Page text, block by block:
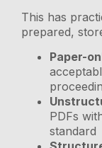
This has
prepared,
Paper-
PDFs
standard